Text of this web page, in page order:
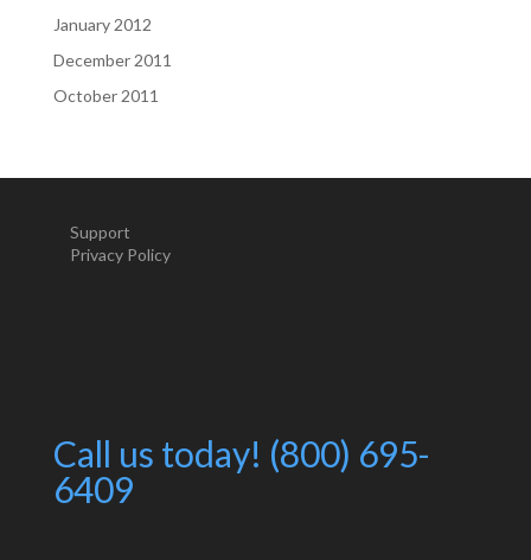
January 2012
December 2011
October 2011
Support
Privacy Policy
Call us today! (800) 695-
6409